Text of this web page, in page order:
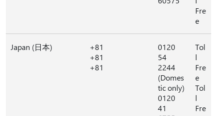
Fre
e
Japan (日本)
+81
+81
+81
0120
54
2244
(Domes
tic only)
0120
41
Tol
l
Fre
e
Tol
l
Fre